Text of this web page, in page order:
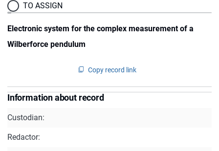
TO ASSIGN
Electronic system for the complex measurement of a
Wilberforce pendulum
Copy record link
Information about record
Custodian:
Redactor: